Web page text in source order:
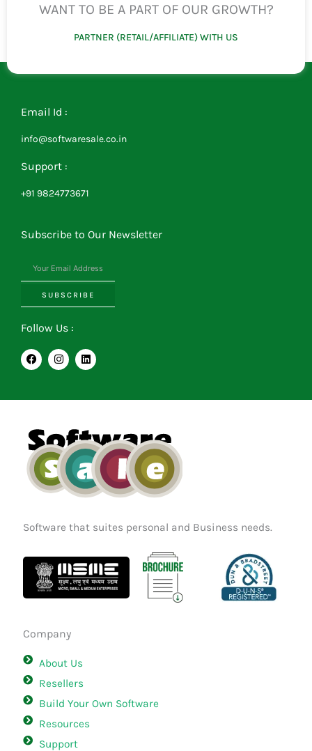
WANT TO BE A PART OF OUR GROWTH?
PARTNER (RETAIL/AFFILIATE) WITH US
Email Id :
info@softwaresale.co.in
Support :
+91 9824773671
Subscribe to Our Newsletter
SUBSCRIBE
Follow Us :
F
a
c
k
I
n
s
m
L
i
n
Software that suites personal and Business needs.
Company
About Us
Resellers
Build Your Own Software
Resources
Support